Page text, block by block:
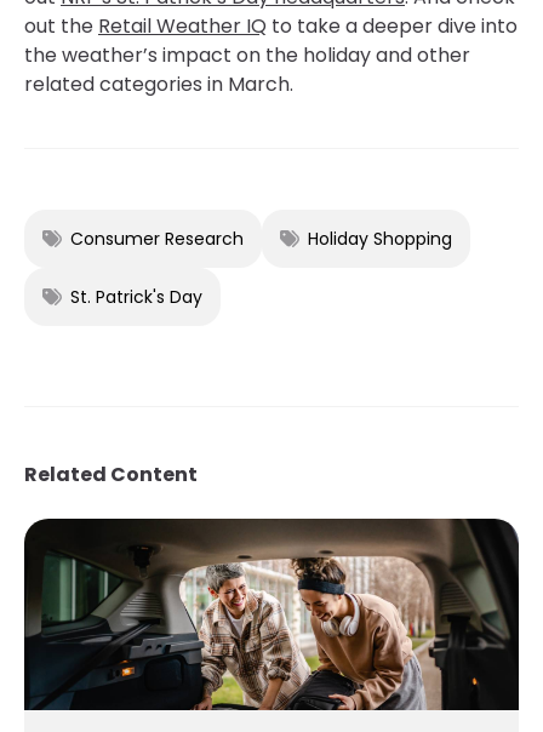
out the Retail Weather IQ to take a deeper dive into
the weather’s impact on the holiday and other
related categories in March.
Consumer Research Holiday Shopping
St. Patrick's Day
Related Content